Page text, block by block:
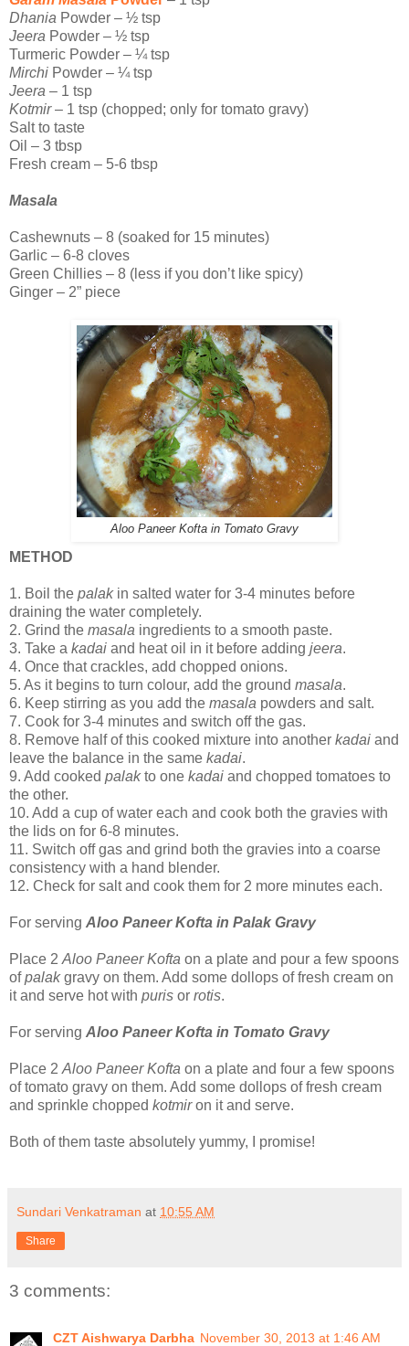
Dhania Powder – ½ tsp
Jeera Powder – ½ tsp
Turmeric Powder – ¼ tsp
Mirchi Powder – ¼ tsp
Jeera – 1 tsp
Kotmir– 1 tsp (chopped; only for tomato gravy)
Salt to taste
Oil – 3 tbsp
Fresh cream – 5-6 tbsp
Masala
Cashewnuts – 8 (soaked for 15 minutes)
Garlic – 6-8 cloves
Green Chillies – 8 (less if you don’t like spicy)
Ginger – 2” piece
Aloo Paneer Kofta in Tomato Gravy
METHOD
1. Boil the palakin salted water for 3-4 minutes before
draining the water completely.
2. Grind the masala ingredients to a smooth paste.
3. Take a kadai and heat oil in it before adding jeera.
4. Once that crackles, add chopped onions.
5. As it begins to turn colour, add the ground masala.
6. Keep stirring as you add the masala powders and salt.
7. Cook for 3-4 minutes and switch off the gas.
8. Remove half of this cooked mixture into another kadai and
leave the balance in the same kadai.
9. Add cooked palakto one kadai and chopped tomatoes to
the other.
10. Add a cup of water each and cook both the gravies with
the lids on for 6-8 minutes.
11. Switch off gas and grind both the gravies into a coarse
consistency with a hand blender.
12. Check for salt and cook them for 2 more minutes each.
For serving Aloo Paneer Kofta in Palak Gravy
Place 2Aloo Paneer Kofta on a plate and pour a few spoons
ofpalakgravy on them. Add some dollops of fresh cream on
it and serve hot with puris or rotis.
For serving Aloo Paneer Kofta in Tomato Gravy
Place 2Aloo Paneer Kofta on a plate and four a few spoons
of tomato gravy on them. Add some dollops of fresh cream
and sprinkle chopped kotmiron it and serve.
Both of them taste absolutely yummy, I promise!
Sundari Venkatraman at 10:55 AM
Share
3 comments:
CZT Aishwarya Darbha November 30, 2013 at 1:46 AM